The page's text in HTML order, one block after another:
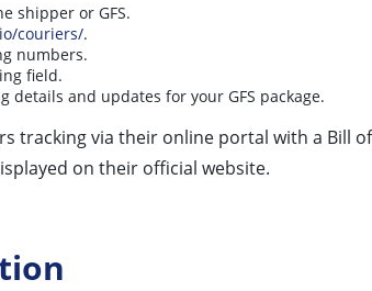
shipper or GFS.
couriers/.
numbers.
field.
and updates for your GFS package.
tracking via their online portal with a Bill
on their official website.